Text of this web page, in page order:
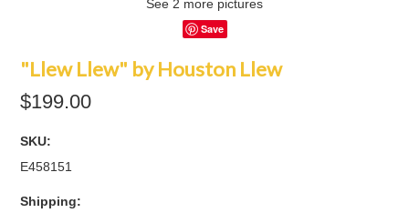
See 2 more pictures
Save
"Llew Llew" by Houston Llew
$199.00
SKU:
E458151
Shipping: